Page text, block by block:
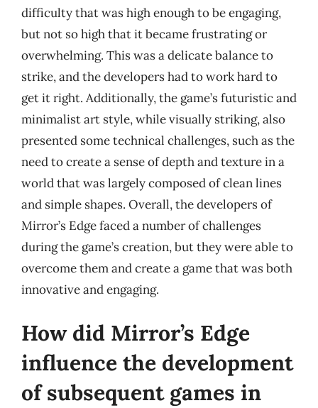
difficulty that was high enough to be engaging,
but not so high that it became frustrating or
overwhelming. This was a delicate balance to
strike, and the developers had to work hard to
get it right. Additionally, the game’s futuristic and
minimalist art style, while visually striking, also
presented some technical challenges, such as the
need to create a sense of depth and texture in a
world that was largely composed of clean lines
and simple shapes. Overall, the developers of
Mirror’s Edge faced a number of challenges
during the game’s creation, but they were able to
overcome them and create a game that was both
innovative and engaging.
How did Mirror’s Edge
influence the development
of subsequent games in